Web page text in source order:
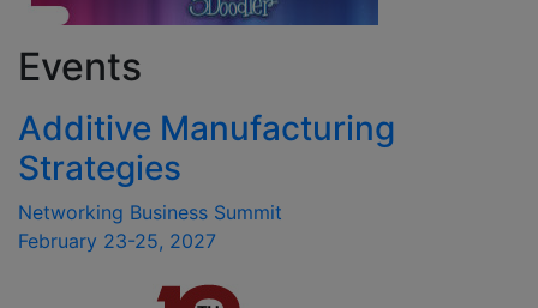
Events
Additive Manufacturing
Strategies
Networking Business Summit
February 23-25, 2027